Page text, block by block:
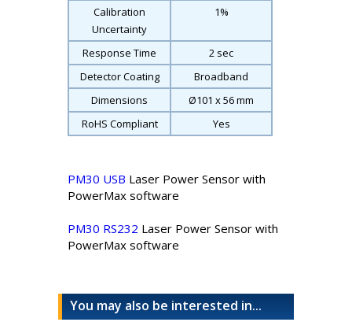
Calibration
Uncertainty
1%
Response Time
2 sec
Detector Coating
Broadband
Dimensions
Ø101 x 56 mm
RoHS Compliant
Yes
PM30 USB Laser Power Sensor with
PowerMax software
PM30 RS232 Laser Power Sensor with
PowerMax software
You may also be interested in...